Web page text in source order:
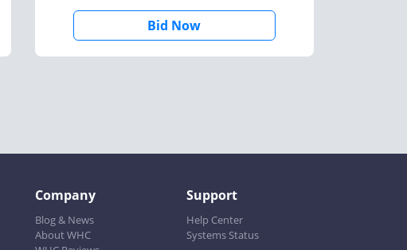
Bid Now
Company
Blog & News
About WHC
Support
Help Center
Systems Status